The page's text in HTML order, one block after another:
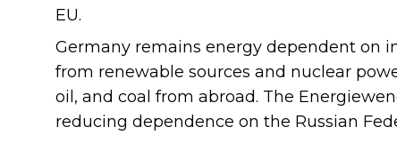
EU.
Germany remains energy dependent on
from renewable sources and nuclear
oil, and coal from abroad. The
reducing dependence on the Russian